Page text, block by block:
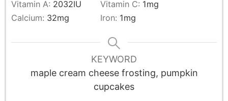
Vitamin A: 2032IU Vitamin C: 1mg
Calcium: 32mg Iron: 1mg
KEYWORD
maple cream cheese frosting, pumpkin
cupcakes